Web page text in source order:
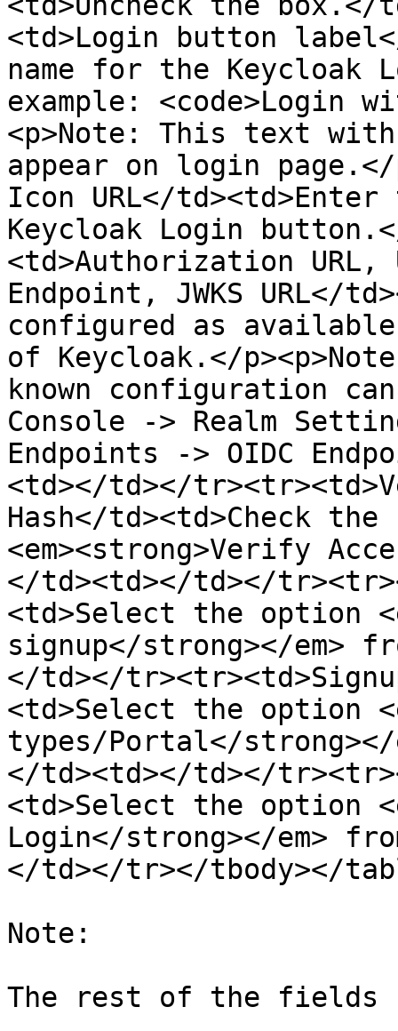
<td>Login button
name for the Keycloak
example: <code>Login
<p>Note: This text
appear on login
Icon URL</
Keycloak Login
<td>Authorization URL,
Endpoint, JWKS URL</
configured as
of Keycloak.</
known configuration
Console -> Realm
Endpoints -> OIDC
<td></td></
Hash</td><td>Check
<em><strong>Verify
</td><td></td></
<td>Select the option
signup</strong></em>
</td></
<td>Select the option
types/Portal</strong></
</td><td></td></
<td>Select the option
Login</strong></em>
</td></tr></tbody></
Note:
The rest of the fields